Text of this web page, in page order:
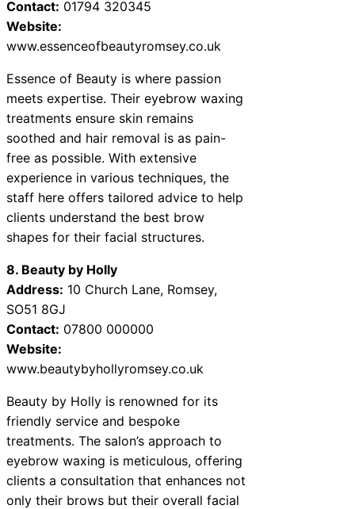
Contact: 01794 320345
Website:
www.essenceofbeautyromsey.co.uk
Essence of Beauty is where passion
meets expertise. Their eyebrow waxing
treatments ensure skin remains
soothed and hair removal is as pain-
free as possible. With extensive
experience in various techniques, the
staff here offers tailored advice to help
clients understand the best brow
shapes for their facial structures.
8. Beauty by Holly
Address: 10 Church Lane, Romsey,
SO51 8GJ
Contact: 07800 000000
Website:
www.beautybyhollyromsey.co.uk
Beauty by Holly is renowned for its
friendly service and bespoke
treatments. The salon’s approach to
eyebrow waxing is meticulous, offering
clients a consultation that enhances not
only their brows but their overall facial